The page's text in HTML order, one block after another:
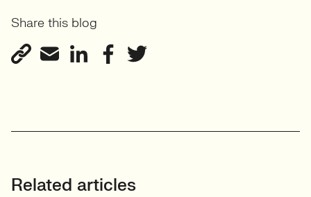
Share this blog
Related articles